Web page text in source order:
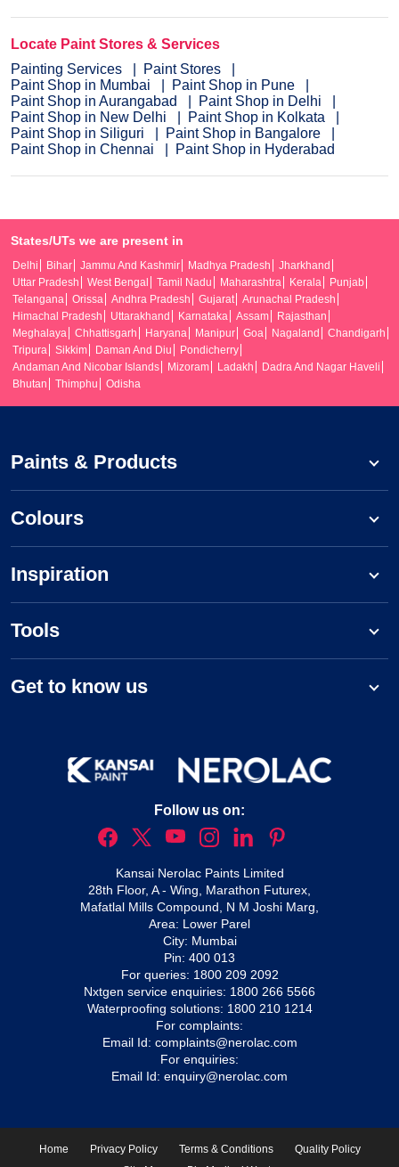
Locate Paint Stores & Services
Painting Services
Paint Stores
Paint Shop in Mumbai
Paint Shop in Pune
Paint Shop in Aurangabad
Paint Shop in Delhi
Paint Shop in New Delhi
Paint Shop in Kolkata
Paint Shop in Siliguri
Paint Shop in Bangalore
Paint Shop in Chennai
Paint Shop in Hyderabad
States/UTs we are present in
Delhi Bihar Jammu And Kashmir Madhya Pradesh
Jharkhand
Uttar Pradesh
West Bengal Tamil Nadu Maharashtra Kerala
Punjab
Telangana
Orissa Andhra Pradesh Gujarat
Arunachal Pradesh
Himachal Pradesh
Uttarakhand Karnataka Assam
Rajasthan
Meghalaya
Chhattisgarh Haryana Manipur Goa Nagaland
Chandigarh
Tripura
Sikkim Daman And Diu
Pondicherry
Andaman And Nicobar Islands
Mizoram Ladakh
Dadra And Nagar Haveli
Bhutan
Thimphu Odisha
Paints & Products
Colours
Inspiration
Tools
Get to know us
Follow us on:
Kansai Nerolac Paints Limited
28th Floor, A - Wing, Marathon Futurex,
Mafatlal Mills Compound, N M Joshi Marg,
Area: Lower Parel
City: Mumbai
Pin: 400 013
For queries: 1800 209 2092
Nxtgen service enquiries: 1800 266 5566
Waterproofing solutions: 1800 210 1214
For complaints:
Email Id: complaints@nerolac.com
For enquiries:
Email Id: enquiry@nerolac.com
Home Privacy Policy Terms & Conditions
Quality Policy